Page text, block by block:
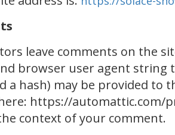
leave comments on the
browser user agent string
a hash) may be provided to
https://automattic.com/
context of your comment.